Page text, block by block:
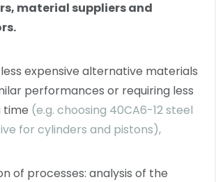
material suppliers and
expensive alternative materials
performances or requiring less
time (e.g. choosing 40CA6-12 steel
for cylinders and pistons),
of processes: analysis of the